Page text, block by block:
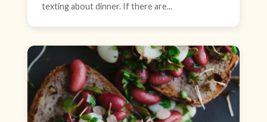
texting about dinner. If there are...